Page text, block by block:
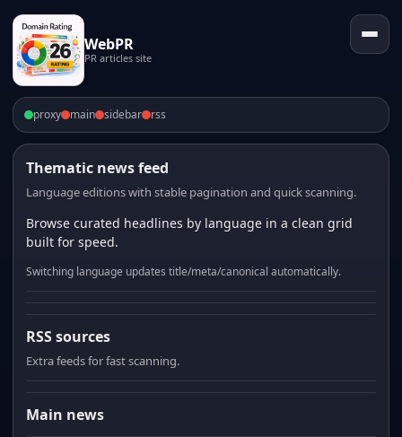
WebPR
PR articles site
proxy main sidebar rss
Thematic news feed
Language editions with stable pagination and quick scanning.
Browse curated headlines by language in a clean grid
built for speed.
Switching language updates title/meta/canonical automatically.
RSS sources
Extra feeds for fast scanning.
Main news